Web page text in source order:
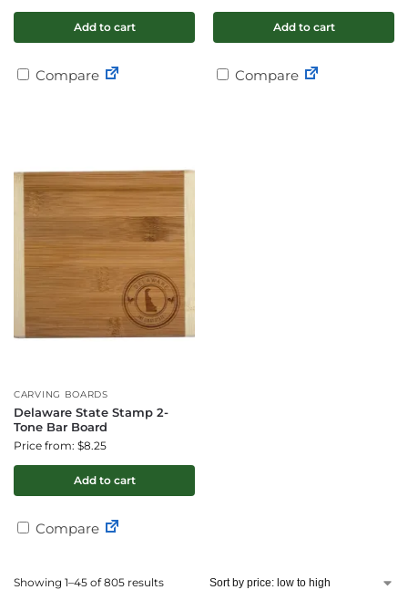
Add to cart
Compare
Add to cart
Compare
CARVING BOARDS
Delaware State Stamp 2-
Tone Bar Board
Price from: $8.25
Add to cart
Compare
Showing 1–45 of 805 results